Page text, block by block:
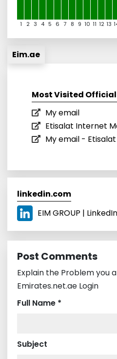
1 2 3 4 5 6 7 8 9 10 11 12 13
Eim.ae
Most Visited
My email
Etisalat Internet
My email -
linkedin.com
EIM GROUP | LinkedIn
Post Comments
Explain the Problem you
Emirates.net.ae Login
Full Name *
Subject